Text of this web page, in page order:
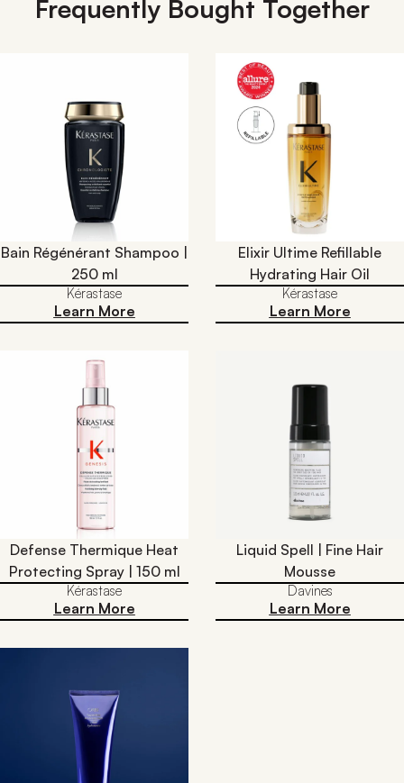
Frequently Bought Together
Bain Régénérant Shampoo |
250 ml
Kérastase
Learn More
Elixir Ultime Refillable
Hydrating Hair Oil​
Kérastase
Learn More
Defense Thermique Heat
Protecting Spray | 150 ml
Kérastase
Learn More
Liquid Spell | Fine Hair
Mousse
Davines
Learn More